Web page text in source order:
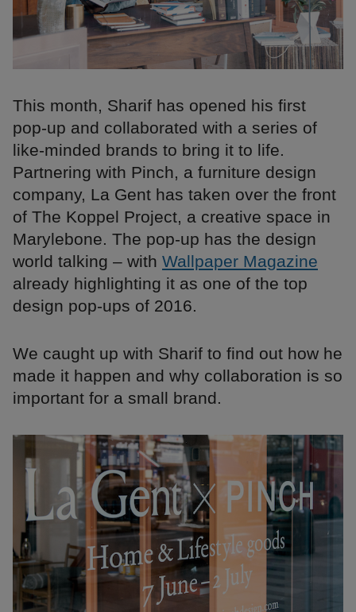
This month, Sharif has opened his first
pop-up and collaborated with a series of
like-minded brands to bring it to life.
Partnering with Pinch, a furniture design
company, La Gent has taken over the front
of The Koppel Project, a creative space in
Marylebone. The pop-up has the design
world talking – with Wallpaper Magazine
already highlighting it as one of the top
design pop-ups of 2016.
We caught up with Sharif to find out how he
made it happen and why collaboration is so
important for a small brand.